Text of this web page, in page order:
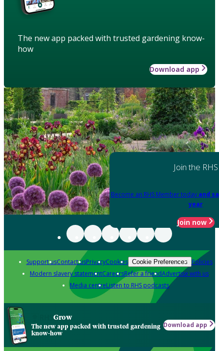
The new app packed with trusted gardening know-
how
Download app
Join the RHS
Become an RHS Member today and
year
Join now
Support usContact usPrivacyCookies Cookie Preferences Policies
Modern slavery statementCareersRefer a friendAdvertise with us
Media centreListen to RHS podcasts
Grow
The new app packed with trusted gardening
know-how
Download app